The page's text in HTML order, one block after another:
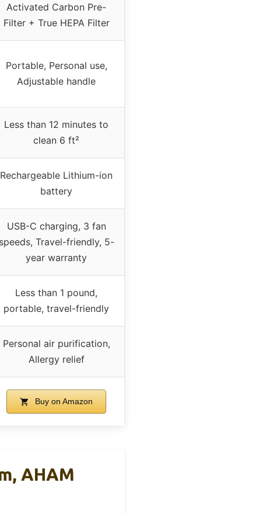
Activated Carbon Pre-
Filter + True HEPA Filter
Portable, Personal use,
Adjustable handle
Less than 12 minutes to
clean 6 ft²
Rechargeable Lithium-ion
battery
USB-C charging, 3 fan
speeds, Travel-friendly, 5-
year warranty
Less than 1 pound,
portable, travel-friendly
Personal air purification,
Allergy relief
Buy on Amazon
AHAM